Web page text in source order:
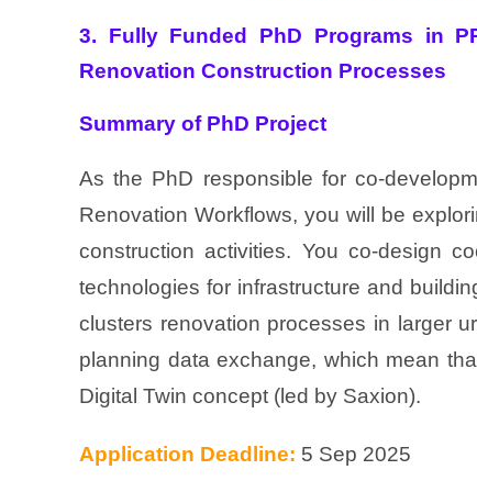
3. Fully Funded PhD Programs in
Renovation Construction Processes
Summary of PhD Project
As the PhD responsible for co-
Renovation Workflows, you will be
construction activities. You co-design
technologies for infrastructure and
clusters renovation processes in larger
planning data exchange, which mean
Digital Twin concept (led by Saxion).
Application Deadline: 5 Sep 2025